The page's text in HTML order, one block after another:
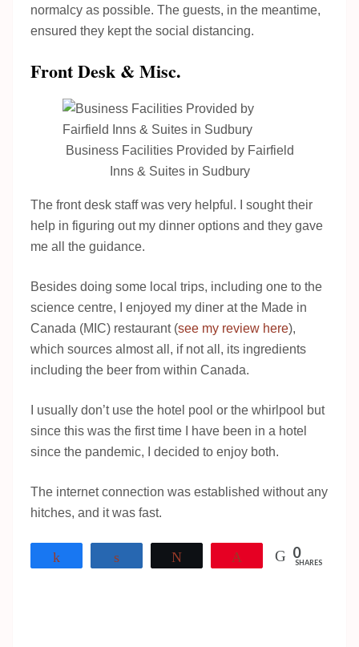
normalcy as possible. The guests, in the meantime,
ensured they kept the social distancing.
Front Desk & Misc.
Business Facilities Provided by Fairfield
Inns & Suites in Sudbury
The front desk staff was very helpful. I sought their
help in figuring out my dinner options and they gave
me all the guidance.
Besides doing some local trips, including one to the
science centre, I enjoyed my diner at the Made in
Canada (MIC) restaurant (see my review here),
which sources almost all, if not all, its ingredients
including the beer from within Canada.
I usually don’t use the hotel pool or the whirlpool but
since this was the first time I have been in a hotel
since the pandemic, I decided to enjoy both.
The internet connection was established without any
hitches, and it was fast.
0
SHARES